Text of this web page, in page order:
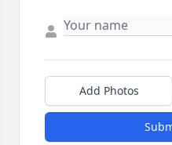
Add Photos